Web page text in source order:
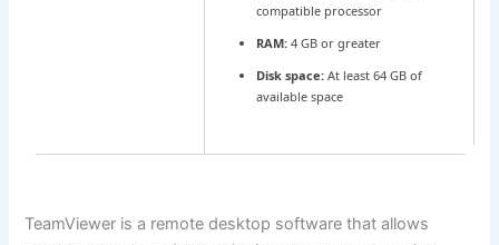
compatible processor
RAM:4 GB or greater
Disk space:At least 64 GB of
available space
TeamViewer is a remote desktop software that allows